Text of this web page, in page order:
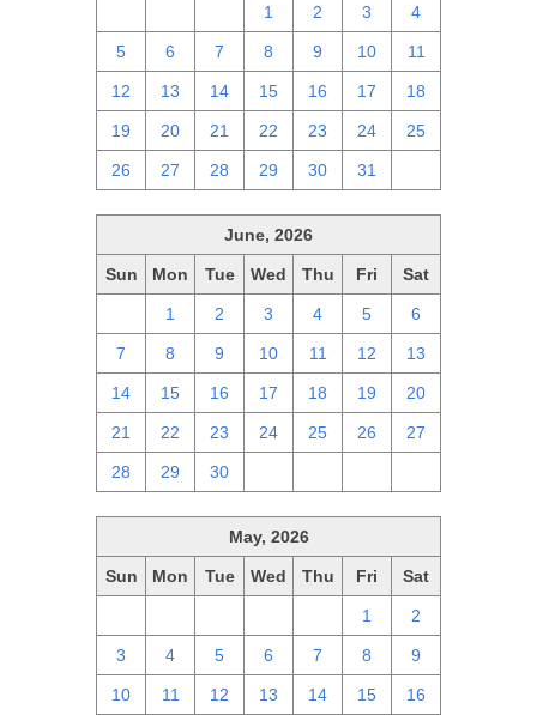
1 2 3 4
5 6 7 8 9 10 11
12 13 14 15 16 17 18
19 20 21 22 23 24 25
26 27 28 29 30 31
June, 2026
Sun Mon Tue Wed Thu Fri Sat
1 2 3 4 5 6
7 8 9 10 11 12 13
14 15 16 17 18 19 20
21 22 23 24 25 26 27
28 29 30
May, 2026
Sun Mon Tue Wed Thu Fri Sat
1 2
3 4 5 6 7 8 9
10 11 12 13 14 15 16